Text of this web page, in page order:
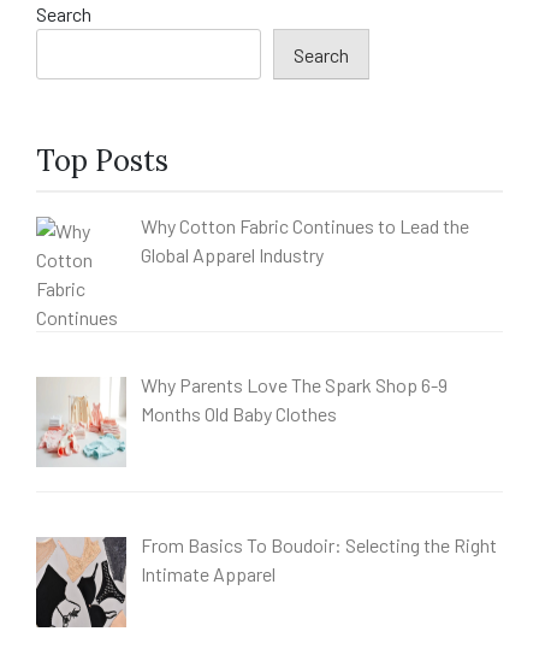
Search
Search
Top Posts
Why Cotton Fabric Continues to Lead the
Global Apparel Industry
Why Parents Love The Spark Shop 6-9
Months Old Baby Clothes
From Basics To Boudoir: Selecting the Right
Intimate Apparel